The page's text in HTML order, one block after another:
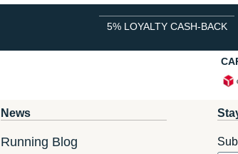
5% LOYALTY CASH-BACK
News
Running Blog